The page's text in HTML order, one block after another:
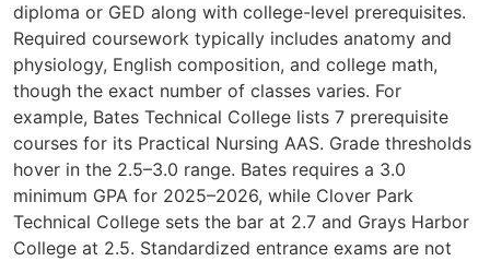
diploma or GED along with college-level prerequisites.
Required coursework typically includes anatomy and
physiology, English composition, and college math,
though the exact number of classes varies. For
example, Bates Technical College lists 7 prerequisite
courses for its Practical Nursing AAS. Grade thresholds
hover in the 2.5–3.0 range. Bates requires a 3.0
minimum GPA for 2025–2026, while Clover Park
Technical College sets the bar at 2.7 and Grays Harbor
College at 2.5. Standardized entrance exams are not